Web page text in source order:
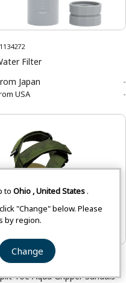
to Ohio ,United States .
"Change" below. Please
by region.
Change
Filter
Japan -
USA -
#1129559
Toe Aqua Gripper Sandals